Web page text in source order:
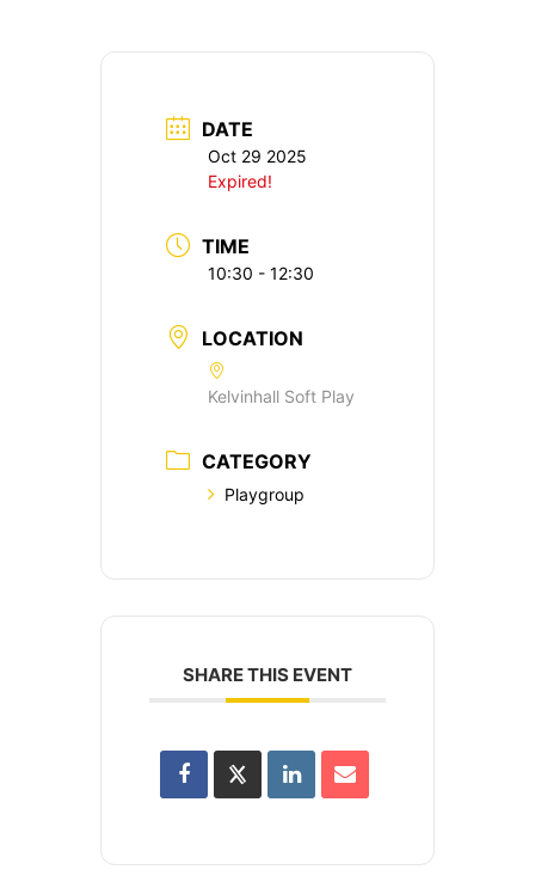
DATE
Oct 29 2025
Expired!
TIME
10:30 - 12:30
LOCATION
Kelvinhall Soft Play
CATEGORY
Playgroup
SHARE THIS EVENT